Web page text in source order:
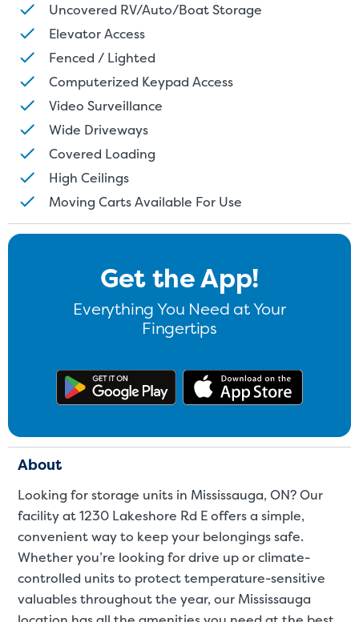
Uncovered RV/Auto/Boat Storage
Elevator Access
Fenced / Lighted
Computerized Keypad Access
Video Surveillance
Wide Driveways
Covered Loading
High Ceilings
Moving Carts Available For Use
Get the App!
Everything You Need at Your
Fingertips
Get the app on Google Play
About
Looking for storage units in Mississauga, ON? Our
facility at 1230 Lakeshore Rd E offers a simple,
convenient way to keep your belongings safe.
Whether you’re looking for drive up or climate-
controlled units to protect temperature-sensitive
valuables throughout the year, our Mississauga
Video progress
SMALL SIZED UNITS
5' x 5
About The 5' x 5 Unit Size
SHOW SMALL